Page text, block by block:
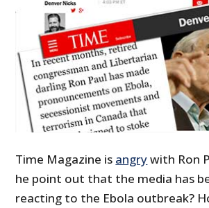
Time Magazine is angrywith Ron
he point out that the media has
reacting to the Ebola outbreak?